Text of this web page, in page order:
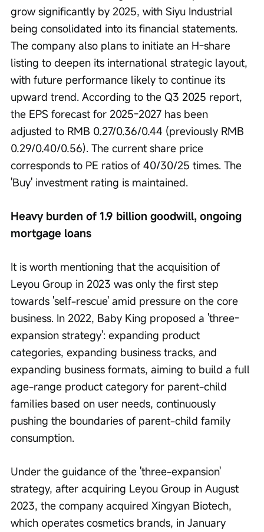
grow significantly by 2025, with Siyu Industrial
being consolidated into its financial statements.
The company also plans to initiate an H-share
listing to deepen its international strategic layout,
with future performance likely to continue its
upward trend. According to the Q3 2025 report,
the EPS forecast for 2025-2027 has been
adjusted to RMB 0.27/0.36/0.44 (previously RMB
0.29/0.40/0.56). The current share price
corresponds to PE ratios of 40/30/25 times. The
'Buy' investment rating is maintained.
Heavy burden of 1.9 billion goodwill, ongoing
mortgage loans
It is worth mentioning that the acquisition of
Leyou Group in 2023 was only the first step
towards 'self-rescue' amid pressure on the core
business. In 2022, Baby King proposed a 'three-
expansion strategy': expanding product
categories, expanding business tracks, and
expanding business formats, aiming to build a full
age-range product category for parent-child
families based on user needs, continuously
pushing the boundaries of parent-child family
consumption.
Under the guidance of the 'three-expansion'
strategy, after acquiring Leyou Group in August
2023, the company acquired Xingyan Biotech,
which operates cosmetics brands, in January